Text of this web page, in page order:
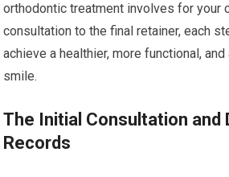
orthodontic treatment involves for your
consultation to the final retainer, each
achieve a healthier, more functional,
smile.
The Initial Consultation and
Records